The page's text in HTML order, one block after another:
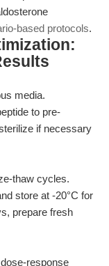
based protocols.
media.
to pre-
if necessary
thaw cycles.
store at -20°C for
prepare fresh
response